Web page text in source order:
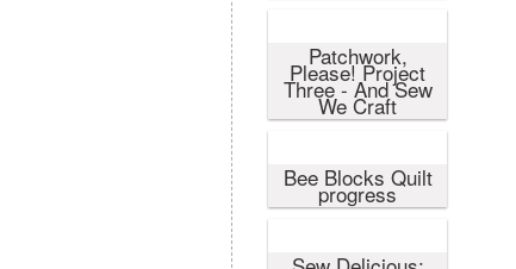
Patchwork,
Please! Project
Three - And Sew
We Craft
Bee Blocks Quilt
progress